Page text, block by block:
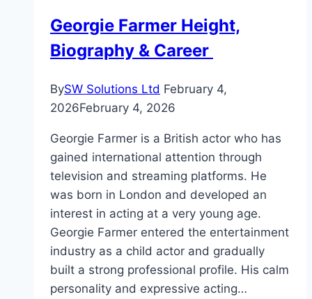
Georgie Farmer Height,
Biography & Career
BySW Solutions Ltd February 4,
2026February 4, 2026
Georgie Farmer is a British actor who has
gained international attention through
television and streaming platforms. He
was born in London and developed an
interest in acting at a very young age.
Georgie Farmer entered the entertainment
industry as a child actor and gradually
built a strong professional profile. His calm
personality and expressive acting…